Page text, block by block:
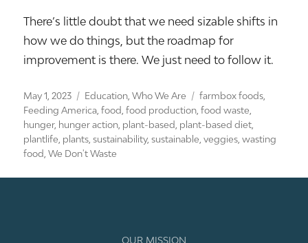
There’s little doubt that we need sizable shifts in
how we do things, but the roadmap for
improvement is there. We just need to follow it.
Posted
on
May 1, 2023 Categories
Education ,Who We Are Tags
farmbox foods
Feeding America ,food ,food production ,food waste
hunger, hunger action plant-based plant-based diet
plantlife plants ,sustainability,sustainable ,veggies ,wasting
food ,We Don't Waste
OUR MISSION